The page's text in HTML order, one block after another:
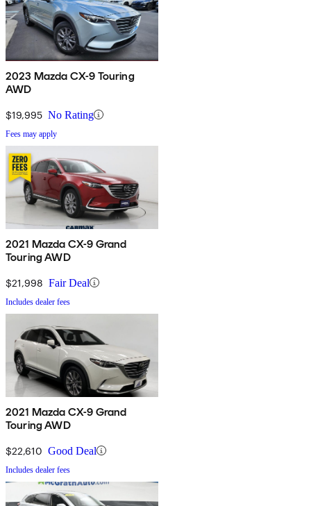
2023 Mazda CX-9 Touring
AWD
$19,995 No Rating
Fees may apply
2021 Mazda CX-9 Grand
Touring AWD
$21,998 Fair Deal
Includes dealer fees
2021 Mazda CX-9 Grand
Touring AWD
$22,610 Good Deal
Includes dealer fees